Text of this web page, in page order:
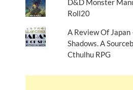
D&D Monster
Roll20
A Review Of Japan
Shadows. A
Cthulhu RPG